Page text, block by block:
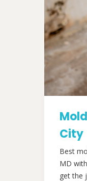
City
Best
MD
get the